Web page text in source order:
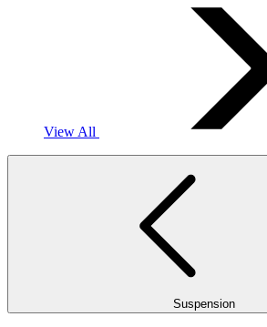
View All
Suspension